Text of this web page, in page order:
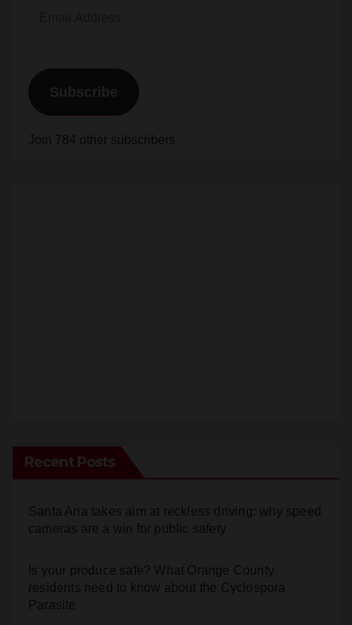
Subscribe
Join 784 other subscribers
Recent Posts
Santa Ana takes aim at reckless driving: why speed
cameras are a win for public safety
Is your produce safe? What Orange County
residents need to know about the Cyclospora
Parasite